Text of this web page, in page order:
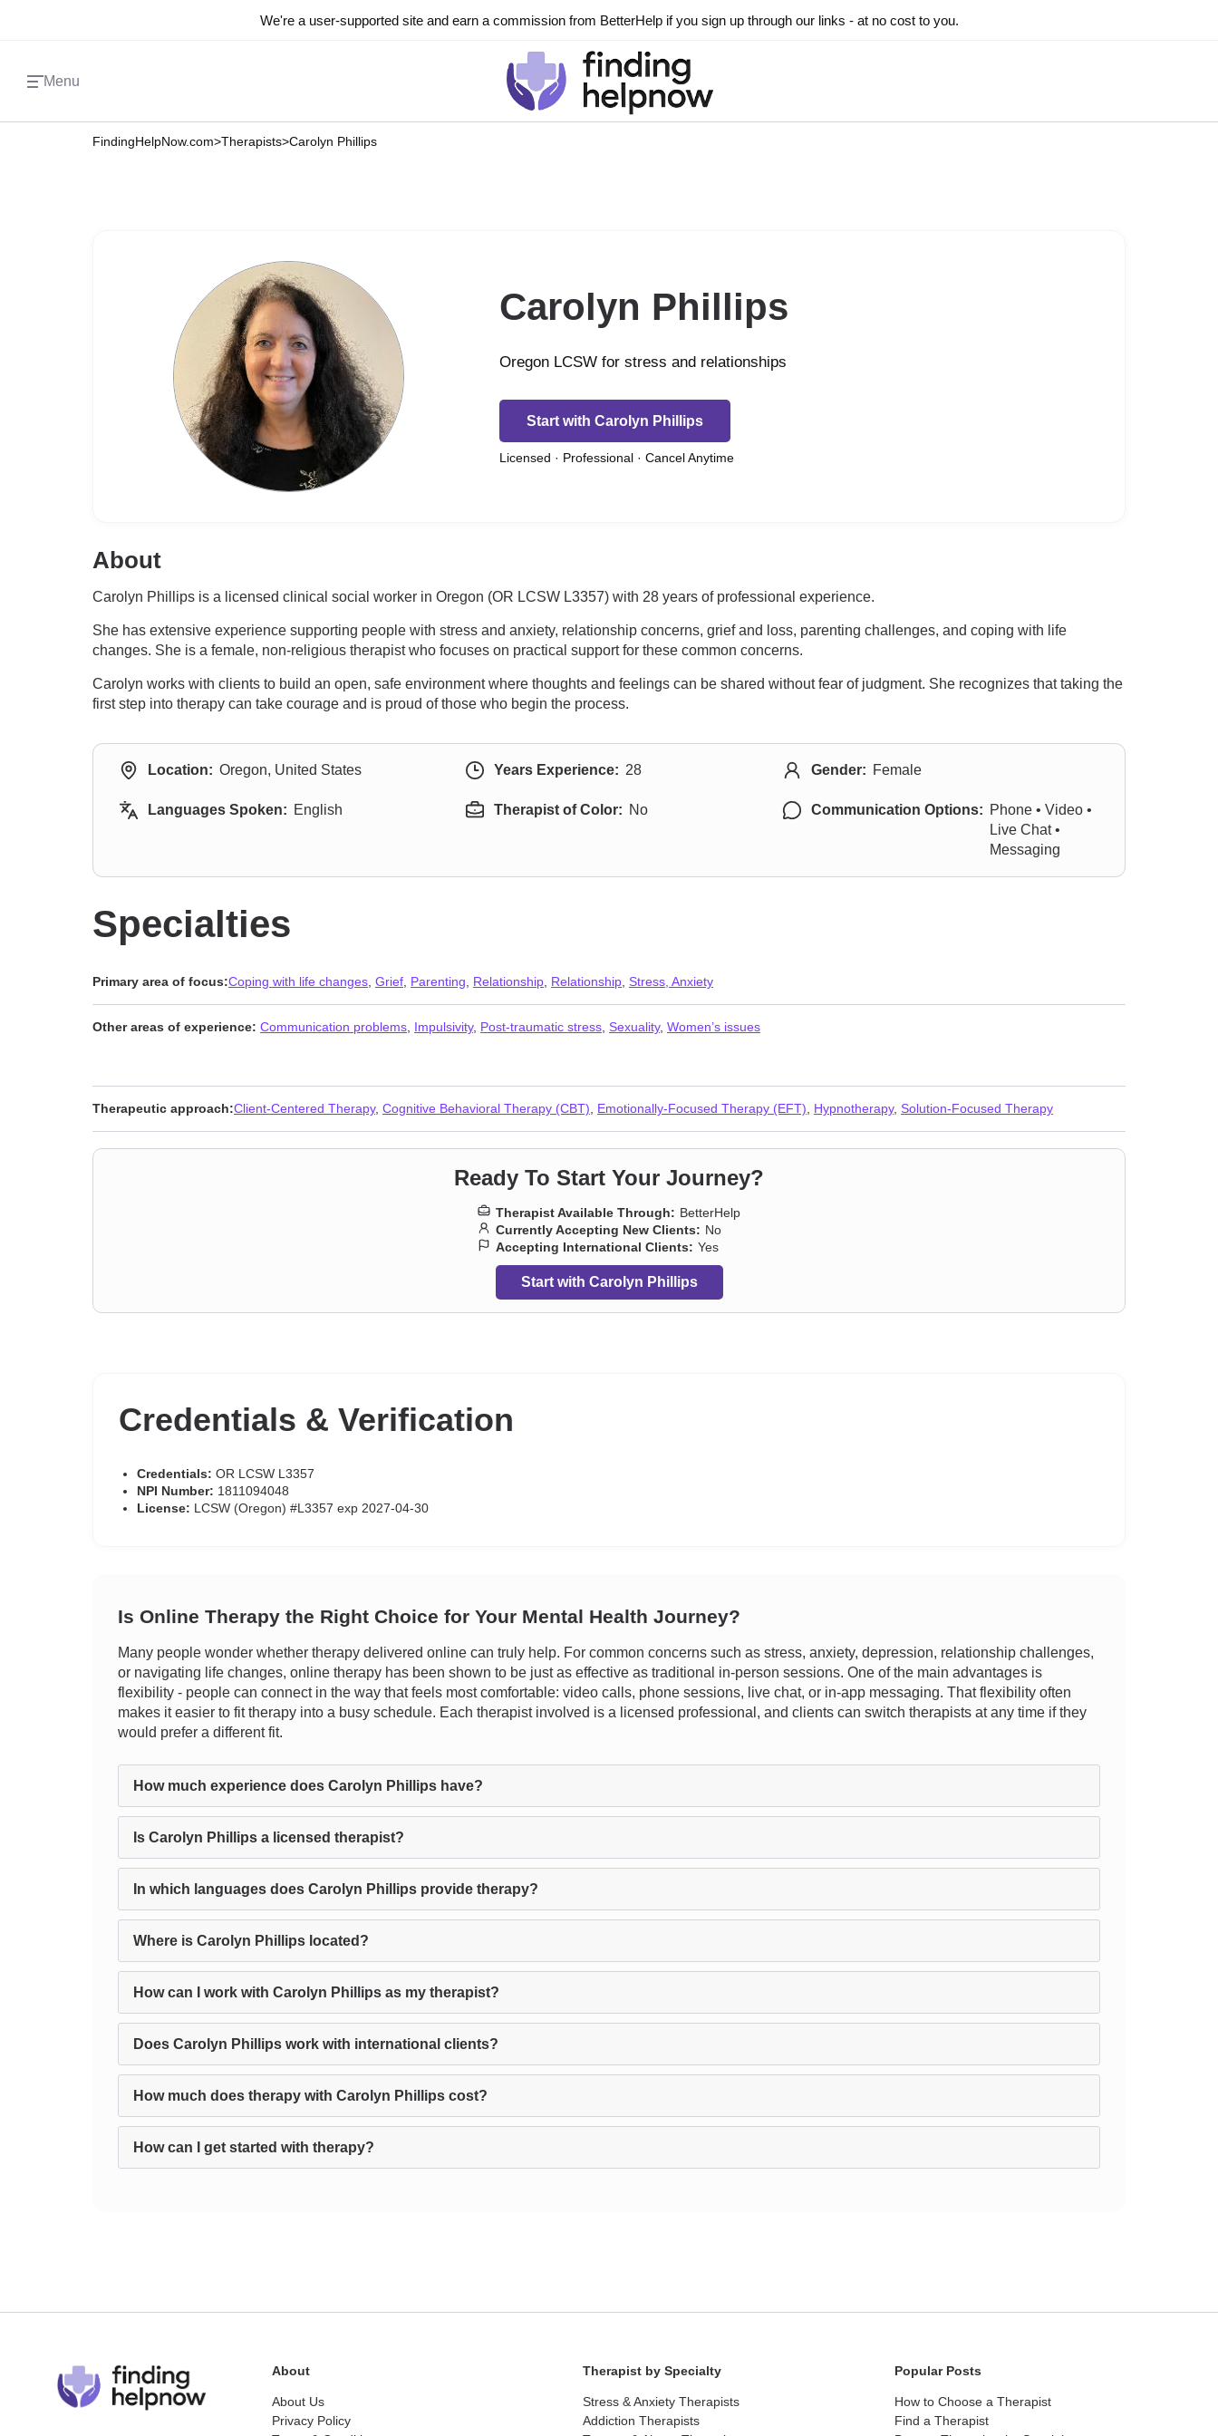
We're a user-supported site and earn a commission from BetterHelp if you sign up through our links - at no cost to you.
Menu
FindingHelpNow.com>Therapists>Carolyn Phillips
Carolyn Phillips
Oregon LCSW for stress and relationships
Start with Carolyn Phillips
Licensed · Professional · Cancel Anytime
About
Carolyn Phillips is a licensed clinical social worker in Oregon (OR LCSW L3357) with 28 years of professional experience.
She has extensive experience supporting people with stress and anxiety, relationship concerns, grief and loss, parenting challenges, and coping with life
changes. She is a female, non-religious therapist who focuses on practical support for these common concerns.
Carolyn works with clients to build an open, safe environment where thoughts and feelings can be shared without fear of judgment. She recognizes that taking the
first step into therapy can take courage and is proud of those who begin the process.
Location: Oregon, United States Years Experience: 28 Gender: Female
Languages Spoken: English Therapist of Color: No Communication Options: Phone • Video •
Live Chat •
Messaging
Specialties
Primary area of focus:Coping with life changes Grief Parenting Relationship Relationship Stress, Anxiety
Other areas of experience: Communication problems Impulsivity, Post-traumatic stress Sexuality, Women’s issues
Therapeutic approach:Client-Centered Therapy, Cognitive Behavioral Therapy (CBT) Emotionally-Focused Therapy (EFT) Hypnotherapy, Solution-Focused Therapy
Ready To Start Your Journey?
Therapist Available Through: BetterHelp
Currently Accepting New Clients: No
Accepting International Clients: Yes
Start with Carolyn Phillips
Credentials & Verification
Credentials: OR LCSW L3357
NPI Number: 1811094048
License: LCSW (Oregon) #L3357 exp 2027-04-30
Is Online Therapy the Right Choice for Your Mental Health Journey?
Many people wonder whether therapy delivered online can truly help. For common concerns such as stress, anxiety, depression, relationship challenges,
or navigating life changes, online therapy has been shown to be just as effective as traditional in-person sessions. One of the main advantages is
flexibility - people can connect in the way that feels most comfortable: video calls, phone sessions, live chat, or in-app messaging. That flexibility often
makes it easier to fit therapy into a busy schedule. Each therapist involved is a licensed professional, and clients can switch therapists at any time if they
would prefer a different fit.
How much experience does Carolyn Phillips have?
Is Carolyn Phillips a licensed therapist?
In which languages does Carolyn Phillips provide therapy?
Where is Carolyn Phillips located?
How can I work with Carolyn Phillips as my therapist?
Does Carolyn Phillips work with international clients?
How much does therapy with Carolyn Phillips cost?
How can I get started with therapy?
About
About Us
Privacy Policy
Therapist by Specialty
Stress & Anxiety Therapists
Addiction Therapists
Popular Posts
How to Choose a Therapist
Find a Therapist